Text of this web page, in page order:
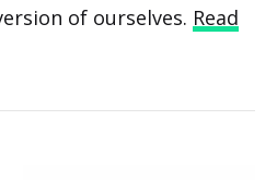
of ourselves. Read